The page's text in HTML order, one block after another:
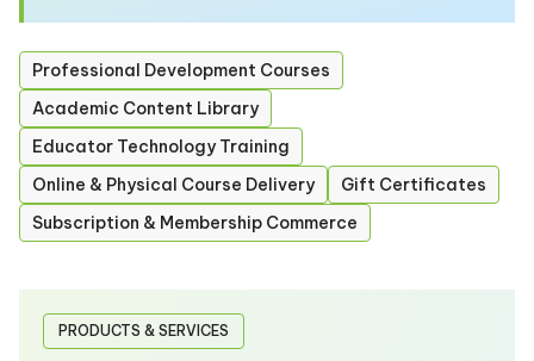
Professional Development Courses
Academic Content Library
Educator Technology Training
Online & Physical Course Delivery
Gift Certificates
Subscription & Membership Commerce
PRODUCTS & SERVICES